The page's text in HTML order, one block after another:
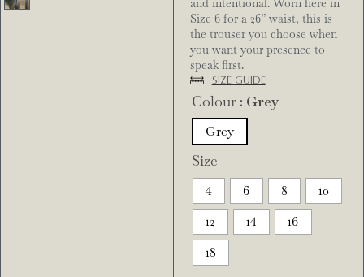
and intentional. Worn here in
Size 6 for a 26” waist, this is
the trouser you choose when
you want your presence to
speak first.
Size Guide
Colour : Grey
Grey
Size
4 6 8
10
12
14
16
18